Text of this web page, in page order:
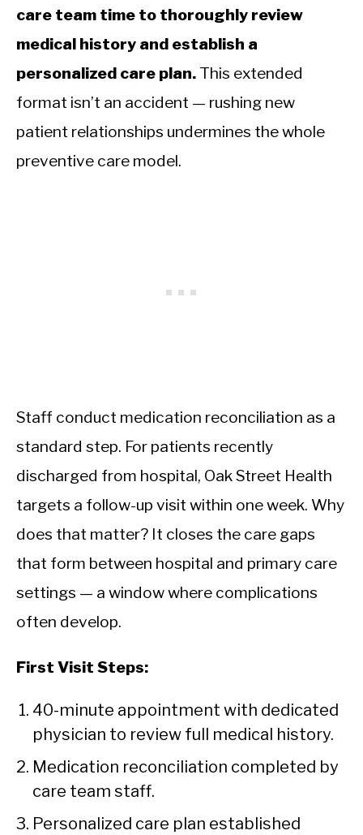
care team time to thoroughly review
medical history and establish a
personalized care plan. This extended
format isn’t an accident — rushing new
patient relationships undermines the whole
preventive care model.
Staff conduct medication reconciliation as a
standard step. For patients recently
discharged from hospital, Oak Street Health
targets a follow-up visit within one week. Why
does that matter? It closes the care gaps
that form between hospital and primary care
settings — a window where complications
often develop.
First Visit Steps:
40-minute appointment with dedicated
physician to review full medical history.
Medication reconciliation completed by
care team staff.
Personalized care plan established